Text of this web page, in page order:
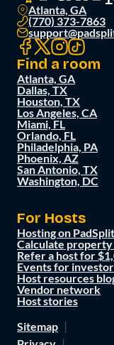
Atlanta, GA
(770) 373-7863
Find a room
Atlanta, GA
Dallas, TX
Houston, TX
Los Angeles, CA
Miami, FL
Orlando, FL
Philadelphia, PA
Phoenix, AZ
San Antonio, TX
Washington, DC
For Hosts
Hosting on PadSplit
Calculate property
Refer a host for
Events for
Host resources
Vendor network
Host stories
Sitemap